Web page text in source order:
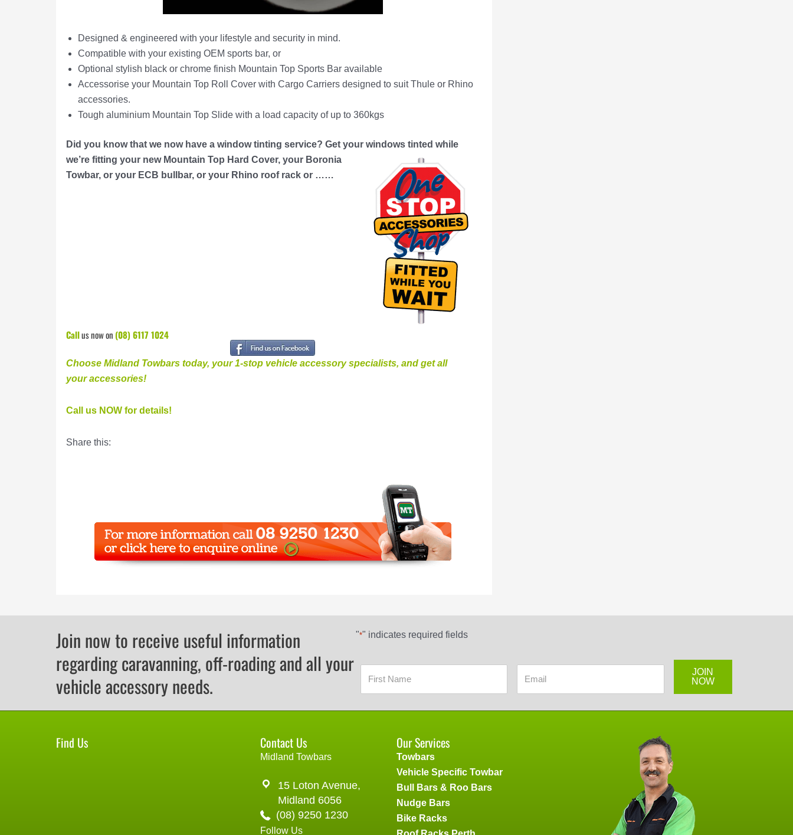
Designed & engineered with your lifestyle and security in mind.
Compatible with your existing OEM sports bar, or
Optional stylish black or chrome finish Mountain Top Sports Bar available
Accessorise your Mountain Top Roll Cover with Cargo Carriers designed to suit Thule or Rhino
accessories.
Tough aluminium Mountain Top Slide with a load capacity of up to 360kgs
Did you know that we now have a window tinting service? Get your windows tinted while
we’re fitting your new Mountain Top Hard Cover, your Boronia
Towbar, or your ECB bullbar, or your Rhino roof rack or ……
Callus now on (08) 6117 1024
Choose Midland Towbars today, your 1-stop vehicle accessory specialists, and get all
your accessories!
Call us NOW for details!
Share this:
Join now to receive useful information
regarding caravanning, off-roading and all your
vehicle accessory needs.
"*" indicates required fields
JOIN
NOW
Find Us Contact Us
Midland Towbars
15 Loton Avenue,
Midland 6056
(08) 9250 1230
Follow Us
Our Services
Towbars
Vehicle Specific Towbar
Bull Bars & Roo Bars
Nudge Bars
Bike Racks